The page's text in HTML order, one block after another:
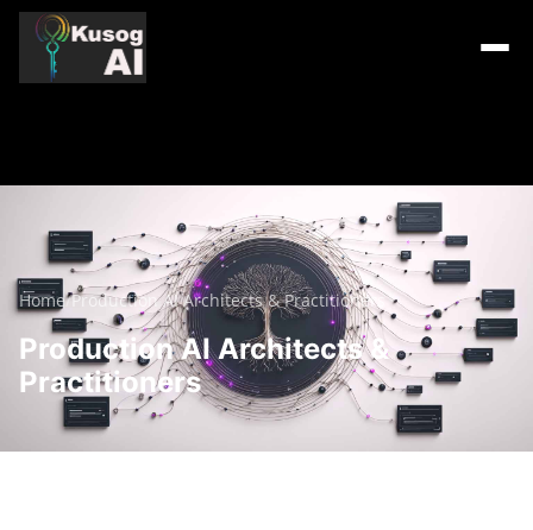
Home/Production AI Architects & Practitioners
Production AI Architects &
Practitioners